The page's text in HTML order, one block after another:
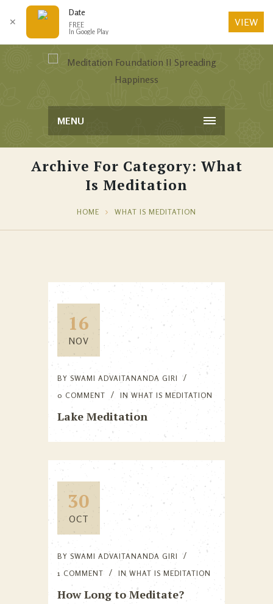
MENU
Archive For Category: What
Is Meditation
HOME WHAT IS MEDITATION
16
NOV
BY SWAMI ADVAITANANDA GIRI
0 COMMENT
IN WHAT IS MEDITATION
Lake Meditation
30
OCT
BY SWAMI ADVAITANANDA GIRI
1 COMMENT
IN WHAT IS MEDITATION
How Long to Meditate?
✕
Date
FREE
In Google Play
VIEW